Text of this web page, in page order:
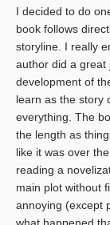
I decided to do
book follows
storyline. I really
author did a great
development of
learn as the story
everything. The
the length as
like it was over
reading a
main plot without
annoying (except